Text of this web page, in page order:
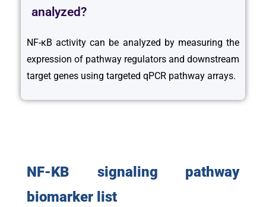
analyzed?
NF-κB activity can be analyzed by measuring the
expression of pathway regulators and downstream
target genes using targeted qPCR pathway arrays.
NF-KB signaling pathway
biomarker list